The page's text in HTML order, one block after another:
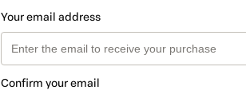
Your email address
Confirm your email